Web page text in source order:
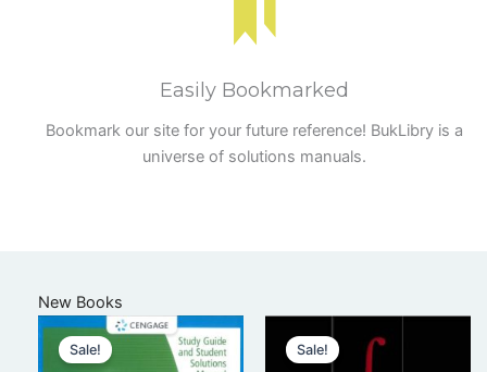
Easily Bookmarked
Bookmark our site for your future reference! BukLibry is a
universe of solutions manuals.
New Books
Sale! Sale!